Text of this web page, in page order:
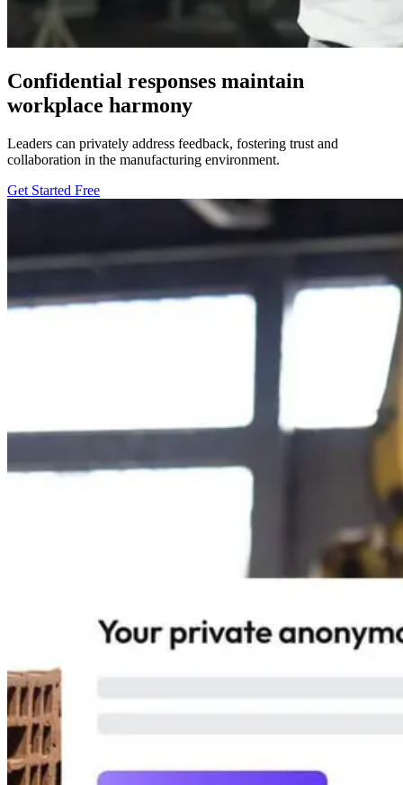
Confidential responses maintain
workplace harmony
Leaders can privately address feedback, fostering trust and
collaboration in the manufacturing environment.
Get Started Free